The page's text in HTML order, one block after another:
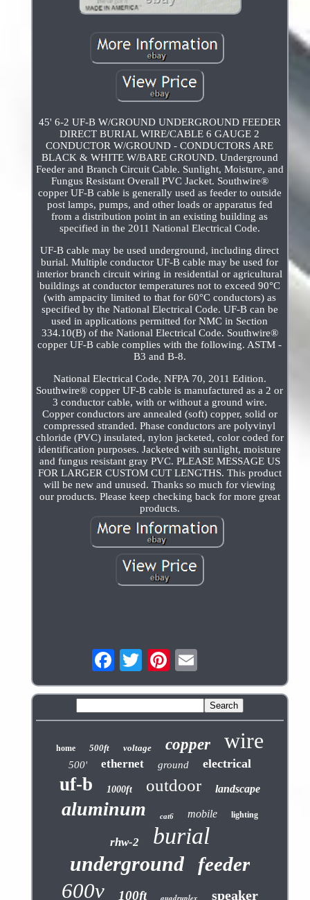
45' 6-2 UF-B W/GROUND UNDERGROUND FEEDER
DIRECT BURIAL WIRE/CABLE 6 GAUGE 2
CONDUCTOR W/GROUND - CONDUCTORS ARE
BLACK & WHITE W/BARE GROUND. Underground
Feeder and Branch Circuit Cable. Sunlight, Moisture, and
Fungus Resistant Overall PVC Jacket. Southwire®
copper UF-B cable is generally used as feeder to outside
post lamps, pumps, and other loads or apparatus fed
from a distribution point in an existing building as
specified in the 2011 National Electrical Code.
UF-B cable may be used underground, including direct
burial. Multiple conductor UF-B cable may be used for
interior branch circuit wiring in residential or agricultural
buildings at conductor temperatures not to exceed 90°C
(with ampacity limited to that for 60°C conductors) as
specified by the National Electrical Code. UF-B can be
used in applications permitted for NMC in Section
334.10(B) of the National Electrical Code. Southwire®
copper UF-B cable complies with the following. ASTM -
B3 and B-8.
National Electrical Code, NFPA 70, 2011 Edition.
Southwire® copper UF-B cable is manufactured as a 2 or
3 conductor cable, with or without a ground wire.
Copper conductors are annealed (soft) copper, solid or
compressed stranded. Phase conductors are polyvinyl
chloride (PVC) insulated, nylon jacketed, color coded for
identification purposes. Jacketed with sunlight, moisture
and fungus resistant gray PVC. PLEASE MESSAGE US
FOR LARGER CUSTOM CUT LENGTHS. This product
will be new and unused. Thanks so much for viewing
our products. Please keep checking back for more great
products.
home 500ft voltage copper wire
500' ethernet ground electrical
uf-b 1000ft outdoor landscape
aluminum cat6 mobile lighting
rhw-2 burial
underground feeder
600v 100ft speaker